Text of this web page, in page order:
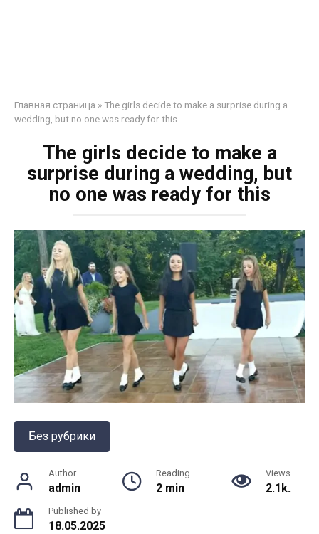
Главная страница »The girls decide to make a surprise during a
wedding, but no one was ready for this
The girls decide to make a
surprise during a wedding, but
no one was ready for this
Без рубрики
Author
admin
Reading
2 min
Views
2.1k.
Published by
18.05.2025